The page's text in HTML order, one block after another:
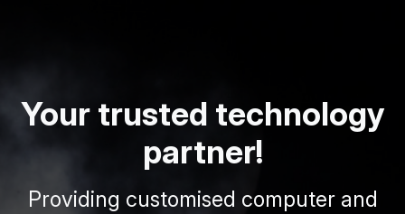
Your trusted technology
partner!
Providing customised computer and